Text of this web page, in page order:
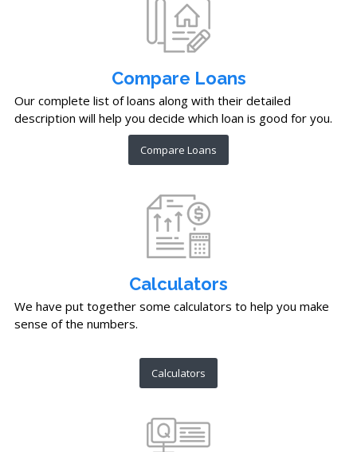
Compare Loans
Our complete list of loans along with their detailed
description will help you decide which loan is good for you.
Compare Loans
Calculators
We have put together some calculators to help you make
sense of the numbers.
Calculators